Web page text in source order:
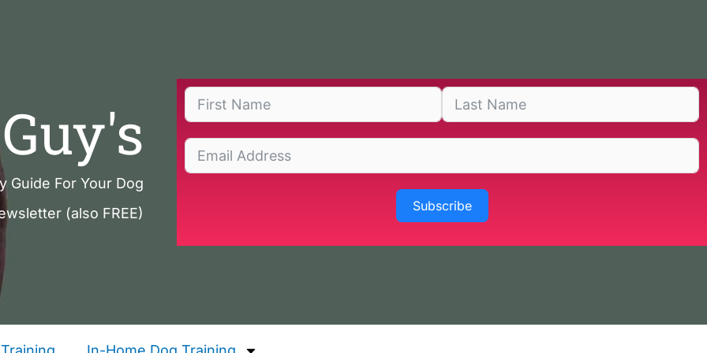
Guide For Your Dog
(also FREE)
Subscribe